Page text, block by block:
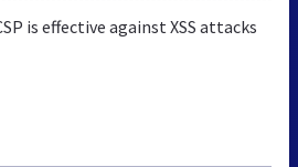
is effective against XSS attacks